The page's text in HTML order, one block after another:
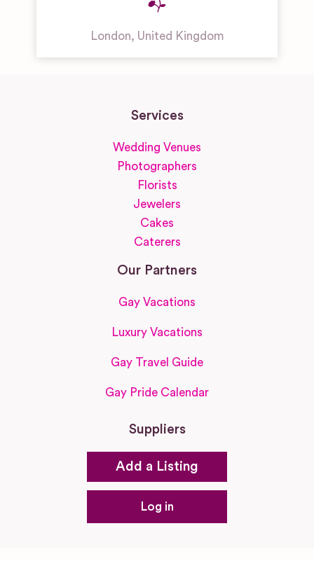
London, United Kingdom
Services
Wedding Venues
Photographers
Florists
Jewelers
Cakes
Caterers
Our Partners
Gay Vacations
Luxury Vacations
Gay Travel Guide
Gay Pride Calendar
Suppliers
Add a Listing
Log in